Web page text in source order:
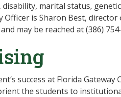
marital status,
Officer is Sharon Best,
may be reached at (386)
success at Florida
the students to